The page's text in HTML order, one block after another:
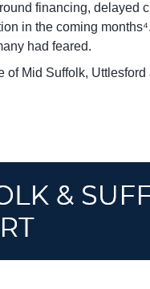
financing, delayed
in the coming
had feared.
Mid Suffolk,